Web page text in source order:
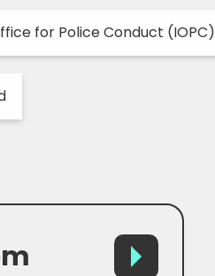
for Police Conduct (IOPC)